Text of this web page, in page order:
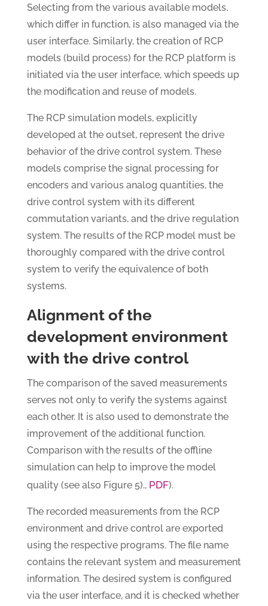
Selecting from the various available models,
which differ in function, is also managed via the
user interface. Similarly, the creation of RCP
models (build process) for the RCP platform is
initiated via the user interface, which speeds up
the modification and reuse of models.
The RCP simulation models, explicitly
developed at the outset, represent the drive
behavior of the drive control system. These
models comprise the signal processing for
encoders and various analog quantities, the
drive control system with its different
commutation variants, and the drive regulation
system. The results of the RCP model must be
thoroughly compared with the drive control
system to verify the equivalence of both
systems.
Alignment of the
development environment
with the drive control
The comparison of the saved measurements
serves not only to verify the systems against
each other. It is also used to demonstrate the
improvement of the additional function.
Comparison with the results of the offline
simulation can help to improve the model
quality (see also Figure 5)., PDF).
The recorded measurements from the RCP
environment and drive control are exported
using the respective programs. The file name
contains the relevant system and measurement
information. The desired system is configured
via the user interface, and it is checked whether